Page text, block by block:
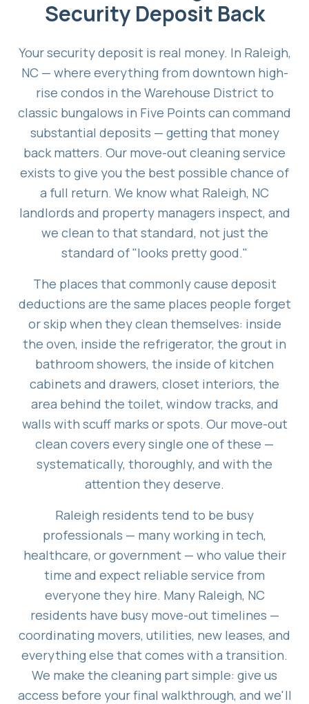
Security Deposit Back
Your security deposit is real money. In Raleigh,
NC — where everything from downtown high-
rise condos in the Warehouse District to
classic bungalows in Five Points can command
substantial deposits — getting that money
back matters. Our move-out cleaning service
exists to give you the best possible chance of
a full return. We know what Raleigh, NC
landlords and property managers inspect, and
we clean to that standard, not just the
standard of "looks pretty good."
The places that commonly cause deposit
deductions are the same places people forget
or skip when they clean themselves: inside
the oven, inside the refrigerator, the grout in
bathroom showers, the inside of kitchen
cabinets and drawers, closet interiors, the
area behind the toilet, window tracks, and
walls with scuff marks or spots. Our move-out
clean covers every single one of these —
systematically, thoroughly, and with the
attention they deserve.
Raleigh residents tend to be busy
professionals — many working in tech,
healthcare, or government — who value their
time and expect reliable service from
everyone they hire. Many Raleigh, NC
residents have busy move-out timelines —
coordinating movers, utilities, new leases, and
everything else that comes with a transition.
We make the cleaning part simple: give us
access before your final walkthrough, and we'll